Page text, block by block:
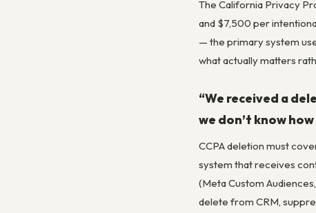
The California Privacy
and $7,500 per
— the primary system
what actually matters
“We received a
we don’t know
CCPA deletion must
system that receives
(Meta Custom
delete from CRM,